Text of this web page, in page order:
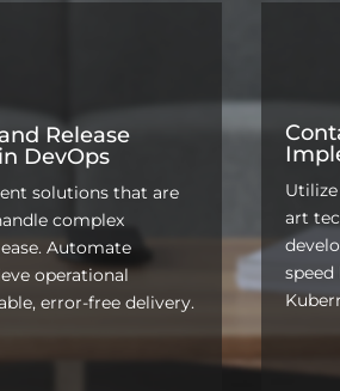
Release
DevOps
solutions that are
complex
Automate
operational
error-free delivery.
art